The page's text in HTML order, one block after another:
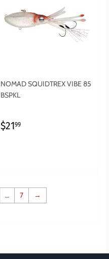
NOMAD SQUIDTREX VIBE 85
BSPKL
REGULAR
$2199
… 7 →